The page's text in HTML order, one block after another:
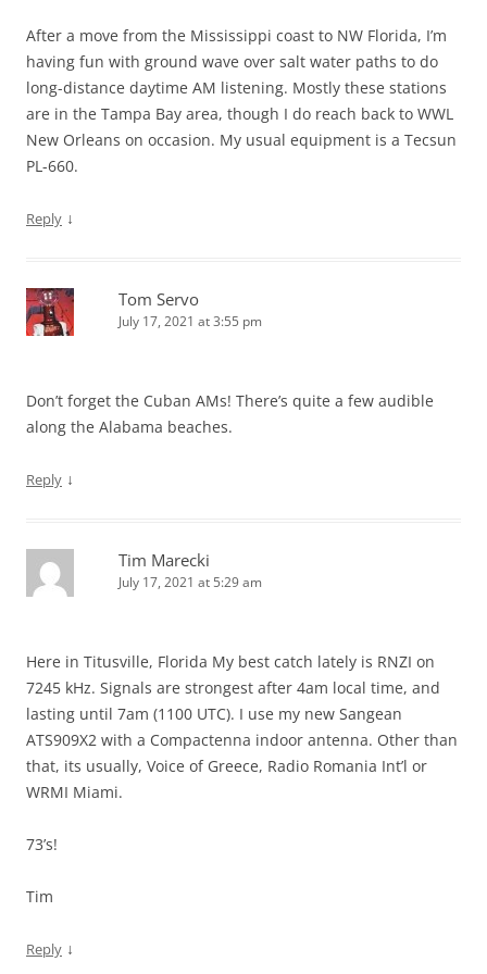
After a move from the Mississippi coast to NW Florida, I’m
having fun with ground wave over salt water paths to do
long-distance daytime AM listening. Mostly these stations
are in the Tampa Bay area, though I do reach back to WWL
New Orleans on occasion. My usual equipment is a Tecsun
PL-660.
Reply ↓
Tom Servo
July 17, 2021 at 3:55 pm
Don’t forget the Cuban AMs! There’s quite a few audible
along the Alabama beaches.
Reply ↓
Tim Marecki
July 17, 2021 at 5:29 am
Here in Titusville, Florida My best catch lately is RNZI on
7245 kHz. Signals are strongest after 4am local time, and
lasting until 7am (1100 UTC). I use my new Sangean
ATS909X2 with a Compactenna indoor antenna. Other than
that, its usually, Voice of Greece, Radio Romania Int’l or
WRMI Miami.
73’s!
Tim
Reply ↓